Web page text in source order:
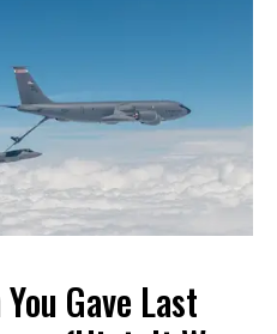
Gave Last